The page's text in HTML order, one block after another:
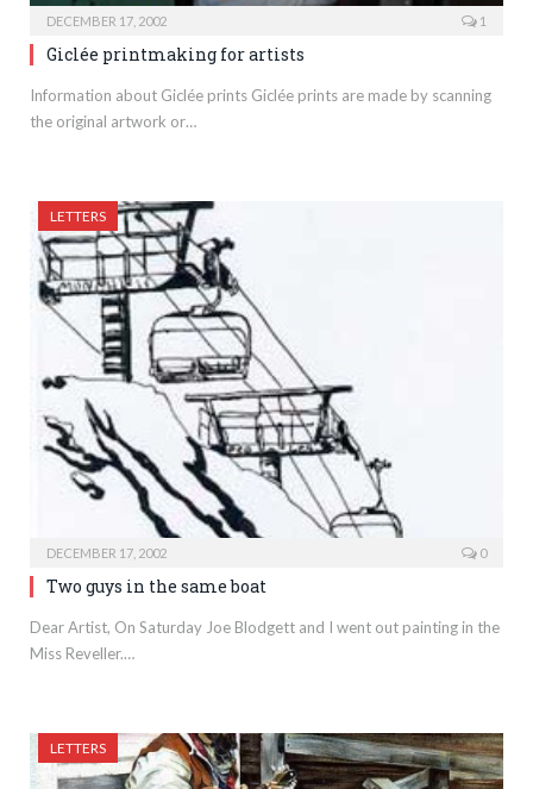
DECEMBER 17, 2002 1
Giclée printmaking for artists
Information about Giclée prints Giclée prints are made by scanning
the original artwork or…
LETTERS
DECEMBER 17, 2002 0
Two guys in the same boat
Dear Artist, On Saturday Joe Blodgett and I went out painting in the
Miss Reveller.…
LETTERS